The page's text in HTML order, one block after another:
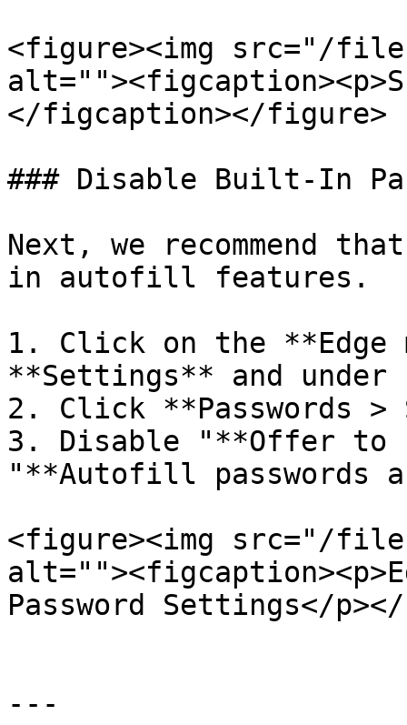
<figure><img src="/files/
</figcaption></figure>
### Disable Built-In
Next, we recommend
in autofill features.
1. Click on the **Edge
**Settings** and
2. Click **Passwords
3. Disable "**Offer to
"**Autofill passwords
<figure><img src="/files/
Password Settings</
---